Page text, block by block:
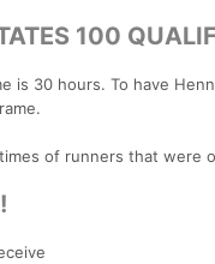
100
is 30 hours. To have
of runners that were